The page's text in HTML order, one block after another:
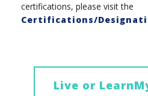
certifications, please visit the
Certifications/
Live or